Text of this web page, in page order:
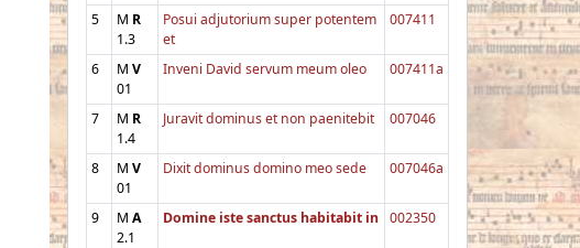
5 M R
1.3
Posui adjutorium super potentem
et
007411
6 M V
01
Inveni David servum meum oleo 007411a
7 M R
1.4
Juravit dominus et non paenitebit 007046
8 M V
01
Dixit dominus domino meo sede 007046a
9 M A
2.1
Domine iste sanctus habitabit in 002350